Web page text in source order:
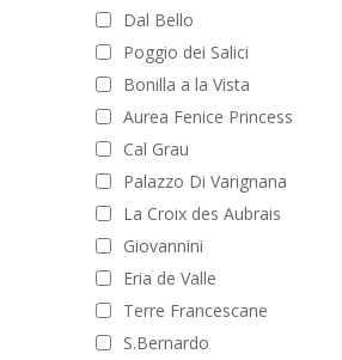
Dal Bello
Poggio dei Salici
Bonilla a la Vista
Aurea Fenice Princess
Cal Grau
Palazzo Di Varignana
La Croix des Aubrais
Giovannini
Eria de Valle
Terre Francescane
S.Bernardo